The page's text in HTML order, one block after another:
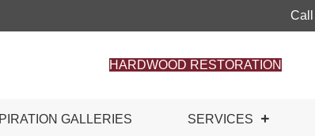
Call
HARDWOOD RESTORATION
GALLERIES SERVICES